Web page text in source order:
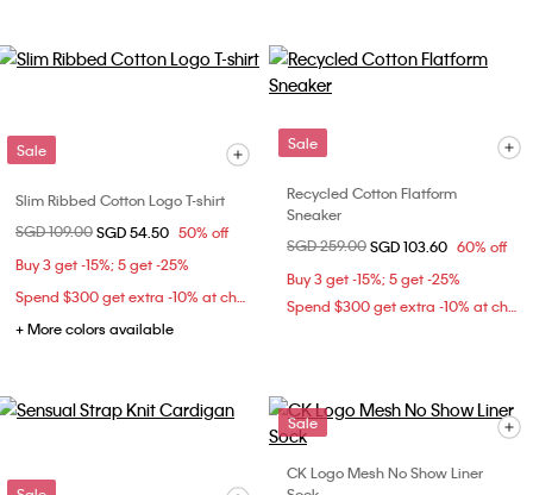
Sale
Slim Ribbed Cotton Logo T-shirt
Price reduced from
SGD 109.00to
SGD 54.50 50% off
Buy 3 get -15%; 5 get -25%
Spend $300 get extra -10% at checkout
+ More colors available
Sale
Recycled Cotton Flatform
Sneaker
Price reduced from
SGD 259.00to
SGD 103.60 60% off
Buy 3 get -15%; 5 get -25%
Spend $300 get extra -10% at checkout
Sale
CK Logo Mesh No Show Liner